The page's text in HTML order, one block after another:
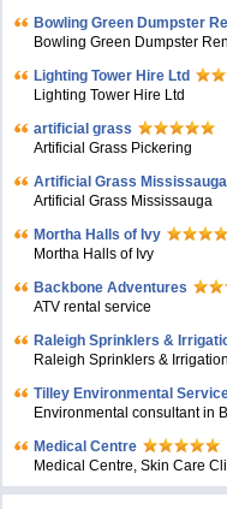
Bowling Green Dumpster
Bowling Green Dumpster
Lighting Tower Hire Ltd
Lighting Tower Hire Ltd
artificial grass
Artificial Grass Pickering
Artificial Grass Mississauga
Artificial Grass Mississauga
Mortha Halls of Ivy
Mortha Halls of Ivy
Backbone Adventures
ATV rental service
Raleigh Sprinklers &
Raleigh Sprinklers & Irrigation
Tilley Environmental
Environmental consultant in
Medical Centre
Medical Centre, Skin Care